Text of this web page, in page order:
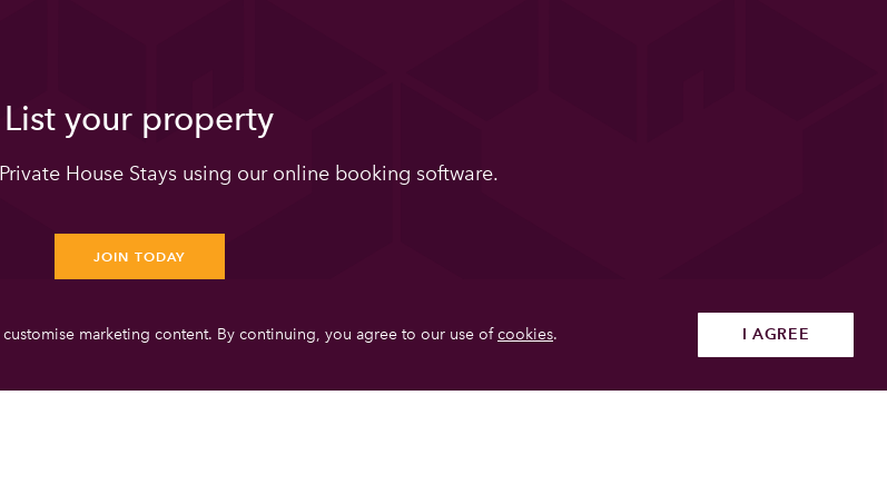
List your property
House Stays using our online booking software.
JOIN TODAY
marketing content. By continuing, you agree to our use ofcookies. I AGREE